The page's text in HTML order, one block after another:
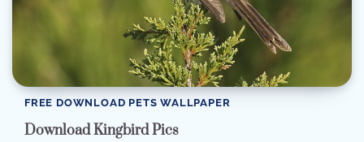
FREE DOWNLOAD PETS WALLPAPER
Download Kingbird Pics